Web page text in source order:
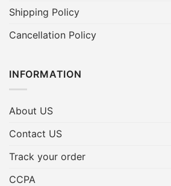
Shipping Policy
Cancellation Policy
INFORMATION
About US
Contact US
Track your order
CCPA